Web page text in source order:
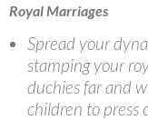
Royal Marriages
Spread your
stamping your
duchies far and
children to press